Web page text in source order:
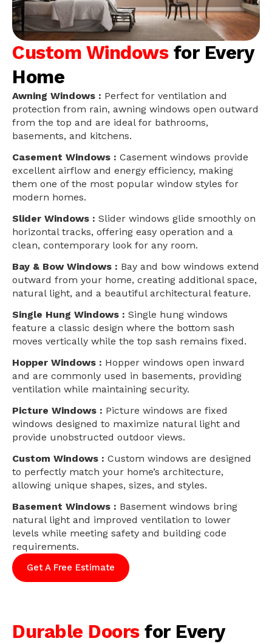
Custom Windows for Every
Home
Awning Windows : Perfect for ventilation and
protection from rain, awning windows open outward
from the top and are ideal for bathrooms,
basements, and kitchens.
Casement Windows : Casement windows provide
excellent airflow and energy efficiency, making
them one of the most popular window styles for
modern homes.
Slider Windows : Slider windows glide smoothly on
horizontal tracks, offering easy operation and a
clean, contemporary look for any room.
Bay & Bow Windows : Bay and bow windows extend
outward from your home, creating additional space,
natural light, and a beautiful architectural feature.
Single Hung Windows : Single hung windows
feature a classic design where the bottom sash
moves vertically while the top sash remains fixed.
Hopper Windows : Hopper windows open inward
and are commonly used in basements, providing
ventilation while maintaining security.
Picture Windows : Picture windows are fixed
windows designed to maximize natural light and
provide unobstructed outdoor views.
Custom Windows : Custom windows are designed
to perfectly match your home’s architecture,
allowing unique shapes, sizes, and styles.
Basement Windows : Basement windows bring
natural light and improved ventilation to lower
levels while meeting safety and building code
requirements.
Get A Free Estimate
Durable Doors for Every